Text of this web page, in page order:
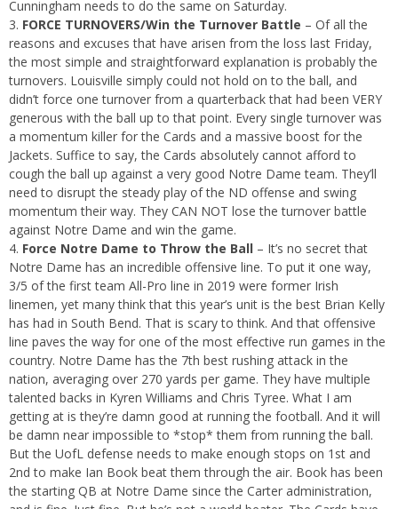
Cunningham needs to do the same on Saturday.
FORCE TURNOVERS/Win the Turnover Battle – Of all the
reasons and excuses that have arisen from the loss last Friday,
the most simple and straightforward explanation is probably the
turnovers. Louisville simply could not hold on to the ball, and
didn’t force one turnover from a quarterback that had been VERY
generous with the ball up to that point. Every single turnover was
a momentum killer for the Cards and a massive boost for the
Jackets. Suffice to say, the Cards absolutely cannot afford to
cough the ball up against a very good Notre Dame team. They’ll
need to disrupt the steady play of the ND offense and swing
momentum their way. They CAN NOT lose the turnover battle
against Notre Dame and win the game.
Force Notre Dame to Throw the Ball – It’s no secret that
Notre Dame has an incredible offensive line. To put it one way,
3/5 of the first team All-Pro line in 2019 were former Irish
linemen, yet many think that this year’s unit is the best Brian Kelly
has had in South Bend. That is scary to think. And that offensive
line paves the way for one of the most effective run games in the
country. Notre Dame has the 7th best rushing attack in the
nation, averaging over 270 yards per game. They have multiple
talented backs in Kyren Williams and Chris Tyree. What I am
getting at is they’re damn good at running the football. And it will
be damn near impossible to *stop* them from running the ball.
But the UofL defense needs to make enough stops on 1st and
2nd to make Ian Book beat them through the air. Book has been
the starting QB at Notre Dame since the Carter administration,